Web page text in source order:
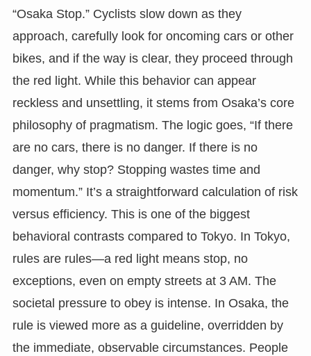
“Osaka Stop.” Cyclists slow down as they
approach, carefully look for oncoming cars or other
bikes, and if the way is clear, they proceed through
the red light. While this behavior can appear
reckless and unsettling, it stems from Osaka’s core
philosophy of pragmatism. The logic goes, “If there
are no cars, there is no danger. If there is no
danger, why stop? Stopping wastes time and
momentum.” It’s a straightforward calculation of risk
versus efficiency. This is one of the biggest
behavioral contrasts compared to Tokyo. In Tokyo,
rules are rules—a red light means stop, no
exceptions, even on empty streets at 3 AM. The
societal pressure to obey is intense. In Osaka, the
rule is viewed more as a guideline, overridden by
the immediate, observable circumstances. People